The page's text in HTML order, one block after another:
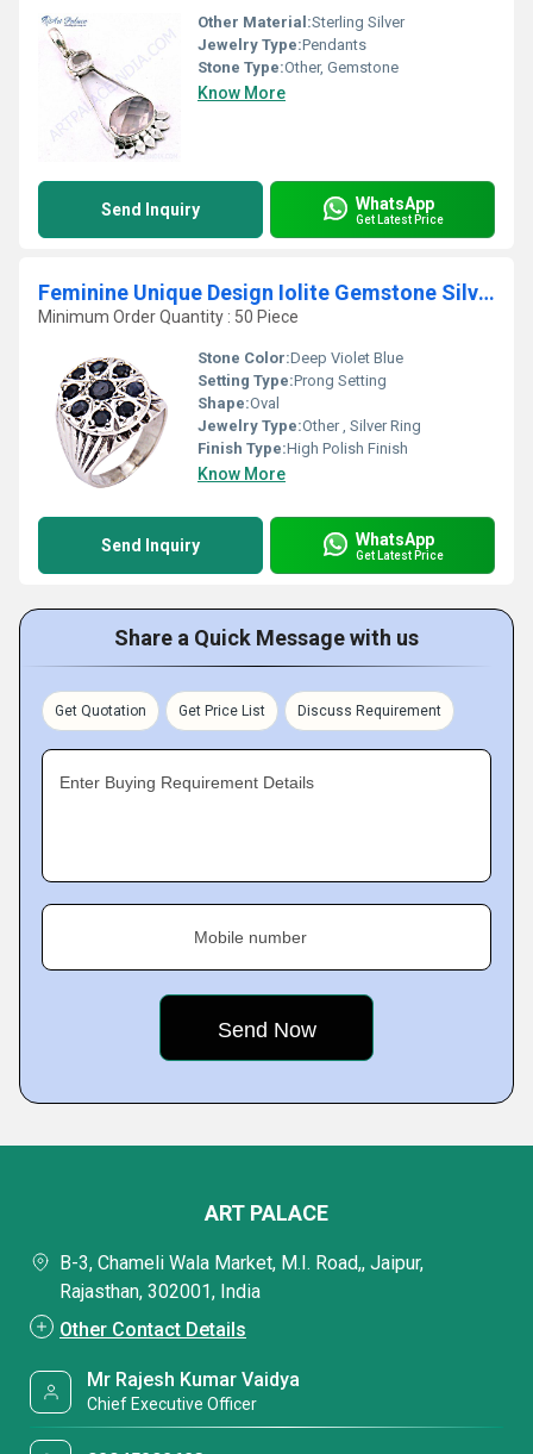
Other Material:Sterling Silver
Jewelry Type:Pendants
Stone Type:Other, Gemstone
Know More
Send Inquiry WhatsApp
Get Latest Price
Feminine Unique Design Iolite Gemstone Silver Ring
Minimum Order Quantity : 50 Piece
Stone Color:Deep Violet Blue
Setting Type:Prong Setting
Shape:Oval
Jewelry Type:Other , Silver Ring
Finish Type:High Polish Finish
Know More
Send Inquiry WhatsApp
Get Latest Price
Share a Quick Message with us
Get Quotation Get Price List Discuss Requirement
Enter Buying Requirement Details
Mobile number
ART PALACE
B-3, Chameli Wala Market, M.I. Road,, Jaipur,
Rajasthan, 302001, India
Other Contact Details
Mr Rajesh Kumar Vaidya
Chief Executive Officer